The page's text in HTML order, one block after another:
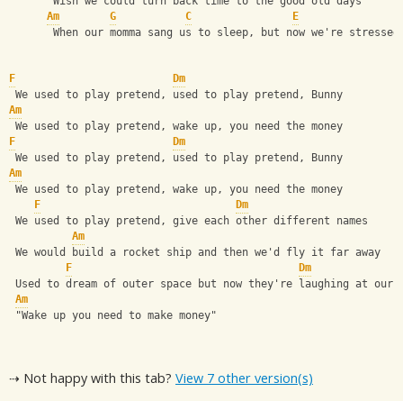
Am
G C
E
When our momma sang us to sleep, but now we're stressed
F
Dm
We used to play pretend, used to play pretend, Bunny
Am
We used to play pretend, wake up, you need the money
F
Dm
We used to play pretend, used to play pretend, Bunny
Am
We used to play pretend, wake up, you need the money
F
Dm
We used to play pretend, give each other different names
Am
We would build a rocket ship and then we'd fly it far away
F
Dm
Used to dream of outer space but now they're laughing at our
Am
"Wake up you need to make money"
⇢ Not happy with this tab? View 7 other version(s)